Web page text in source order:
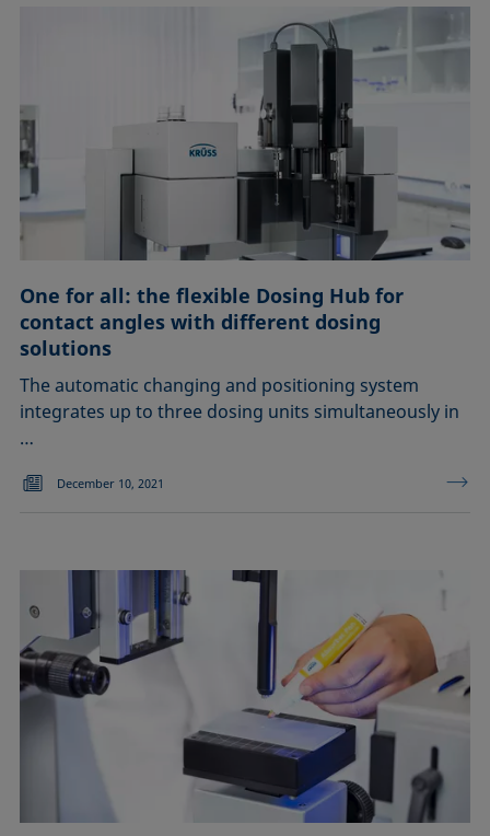
One for all: the flexible Dosing Hub for
contact angles with different dosing
solutions
The automatic changing and positioning system
integrates up to three dosing units simultaneously in
…
December 10, 2021